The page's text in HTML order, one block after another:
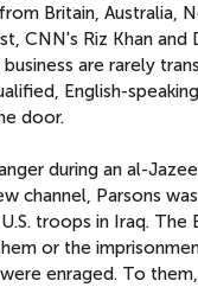
Britain, Australia,
CNN's Riz Khan
business are rarely
English-
door.
during an al-
channel, Parsons
troops in Iraq.
or the
enraged. To